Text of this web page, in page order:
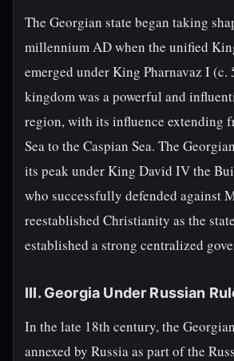
The Georgian state began taking
millennium AD when the unified
emerged under King Pharnavaz I (c.
kingdom was a powerful and
region, with its influence extending
Sea to the Caspian Sea. The
its peak under King David IV the
who successfully defended against
reestablished Christianity as the
established a strong centralized
III. Georgia Under Russian
In the late 18th century, the
annexed by Russia as part of the